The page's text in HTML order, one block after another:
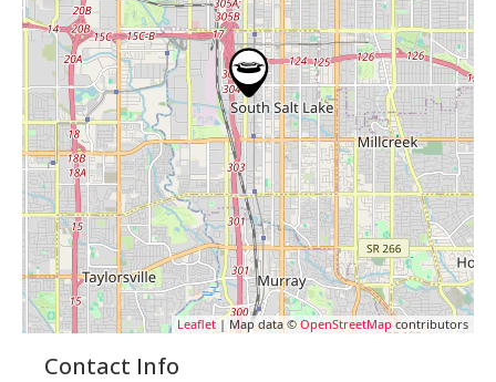
Leaflet| Map data ©OpenStreetMapcontributors
Contact Info